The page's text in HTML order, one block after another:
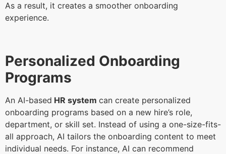
As a result, it creates a smoother onboarding
experience.
Personalized Onboarding
Programs
An AI-based HR system can create personalized
onboarding programs based on a new hire’s role,
department, or skill set. Instead of using a one-size-fits-
all approach, AI tailors the onboarding content to meet
individual needs. For instance, AI can recommend